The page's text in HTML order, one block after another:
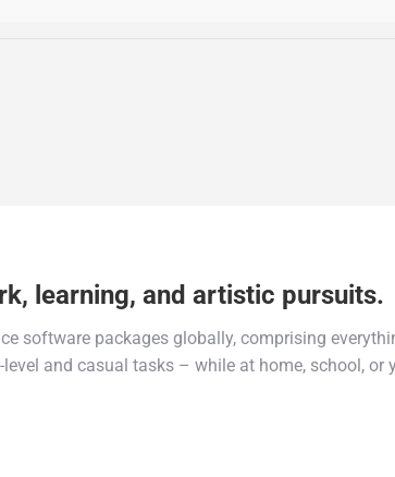
learning, and artistic pursuits.
software packages globally, comprising
and casual tasks – while at home, school, or